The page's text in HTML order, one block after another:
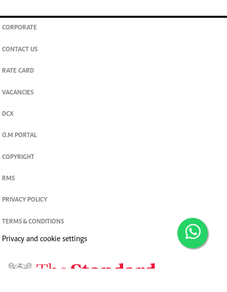
CORPORATE
CONTACT US
RATE CARD
VACANCIES
DCX
O.M PORTAL
COPYRIGHT
RMS
PRIVACY POLICY
TERMS & CONDITIONS
Privacy and cookie settings